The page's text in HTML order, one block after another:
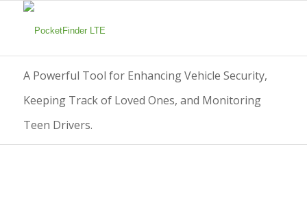
A Powerful Tool for Enhancing Vehicle Security,
Keeping Track of Loved Ones, and Monitoring
Teen Drivers.